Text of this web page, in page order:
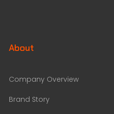
About
Company Overview
Brand Story